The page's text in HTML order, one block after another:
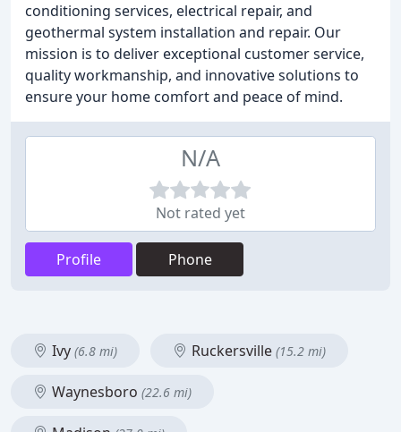
conditioning services, electrical repair, and
geothermal system installation and repair. Our
mission is to deliver exceptional customer service,
quality workmanship, and innovative solutions to
ensure your home comfort and peace of mind.
N/A
Not rated yet
Profile Phone
Ivy (6.8 mi) Ruckersville (15.2 mi)
Waynesboro (22.6 mi)